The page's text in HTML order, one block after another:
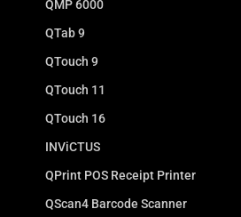
QMP 6000
QTab 9
QTouch 9
QTouch 11
QTouch 16
INViCTUS
QPrint POS Receipt Printer
QScan4 Barcode Scanner